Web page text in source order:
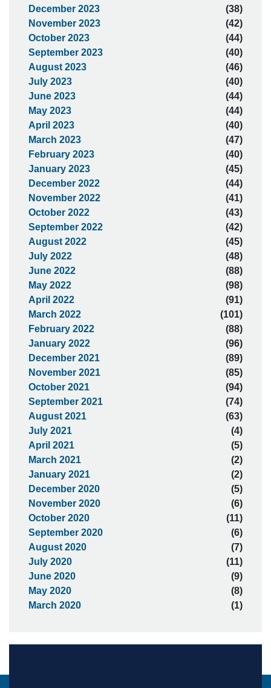
December 2023
(38)
November 2023
(42)
October 2023
(44)
September 2023
(40)
August 2023
(46)
July 2023
(40)
June 2023
(44)
May 2023
(44)
April 2023
(40)
March 2023
(47)
February 2023
(40)
January 2023
(45)
December 2022
(44)
November 2022
(41)
October 2022
(43)
September 2022
(42)
August 2022
(45)
July 2022
(48)
June 2022
(88)
May 2022
(98)
April 2022
(91)
March 2022
(101)
February 2022
(88)
January 2022
(96)
December 2021
(89)
November 2021
(85)
October 2021
(94)
September 2021
(74)
August 2021
(63)
July 2021
(4)
April 2021
(5)
March 2021
(2)
January 2021
(2)
December 2020
(5)
November 2020
(6)
October 2020
(11)
September 2020
(6)
August 2020
(7)
July 2020
(11)
June 2020
(9)
May 2020
(8)
March 2020
(1)